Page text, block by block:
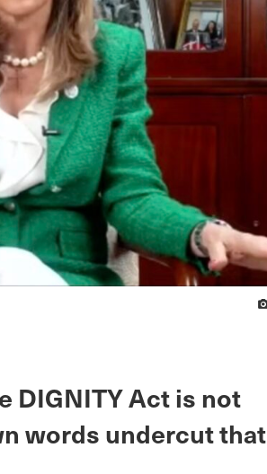
DIGNITY Act is not
words undercut that